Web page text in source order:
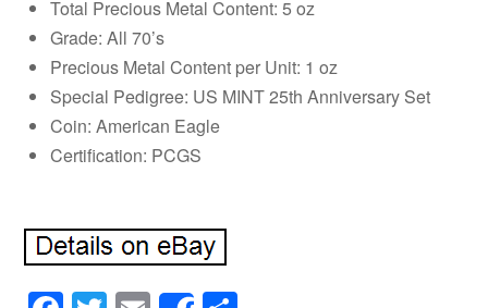
Total Precious Metal Content: 5 oz
Grade: All 70’s
Precious Metal Content per Unit: 1 oz
Special Pedigree: US MINT 25th Anniversary Set
Coin: American Eagle
Certification: PCGS